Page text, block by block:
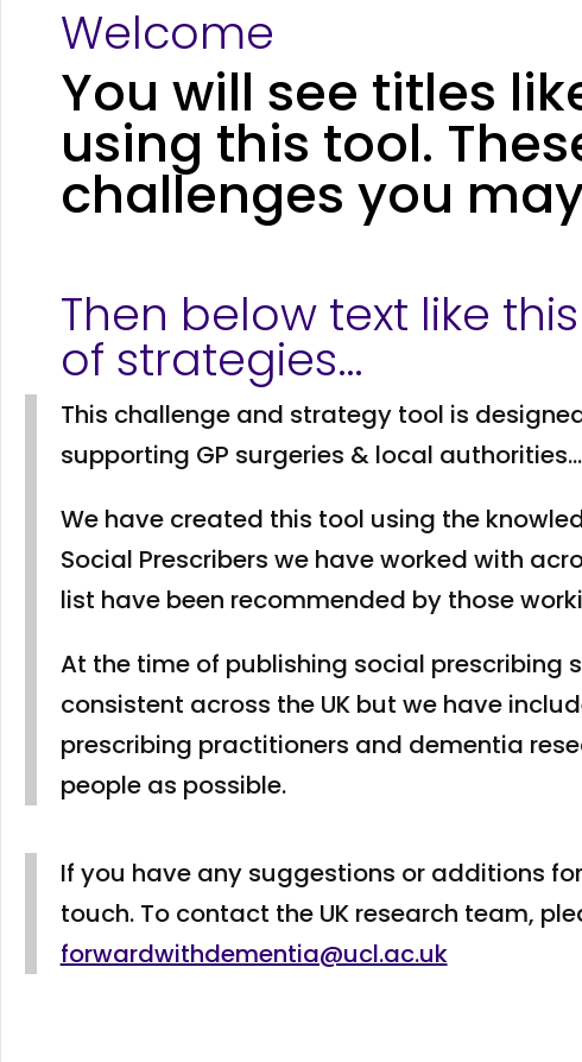
Welcome
You will see titles
using this tool.
challenges you
Then below text like
of strategies…
This challenge and strategy tool is
supporting GP surgeries & local
We have created this tool using the
Social Prescribers we have worked with
list have been recommended by those
At the time of publishing social prescribing
consistent across the UK but we have
prescribing practitioners and dementia
people as possible.
If you have any suggestions or additions
touch. To contact the UK research team,
forwardwithdementia@ucl.ac.uk